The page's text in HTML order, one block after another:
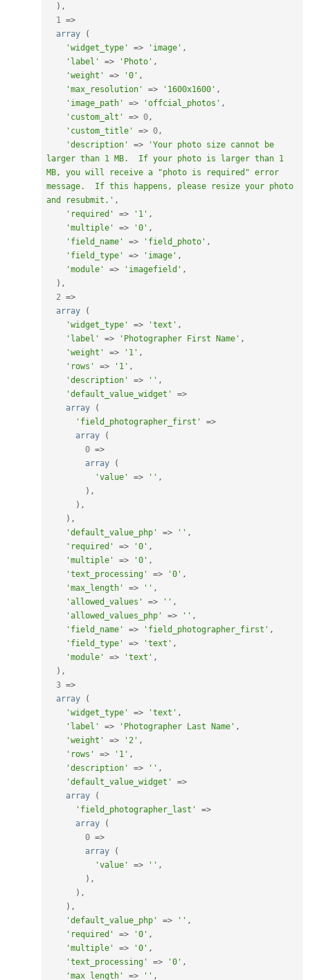
) ,
1 =>
array
(
'widget_type'
=> 'image' ,
'label'
=> 'Photo' ,
'weight'
=> '0' ,
'max_resolution'
=> '1600x1600' ,
'image_path'
=> 'offcial_photos' ,
'custom_alt'
=> 0,
'custom_title'
=> 0,
'description'
=>
'Your photo size cannot be
larger than 1 MB.  If your photo is larger than 1
MB, you will receive a "photo is required" error
message.  If this happens, please resize your photo
and resubmit.' ,
'required'
=> '1' ,
'multiple'
=> '0' ,
'field_name'
=> 'field_photo' ,
'field_type'
=> 'image' ,
'module'
=> 'imagefield' ,
) ,
2 =>
array
(
'widget_type'
=> 'text' ,
'label'
=> 'Photographer First Name' ,
'weight'
=> '1' ,
'rows'
=> '1' ,
'description'
=> '' ,
'default_value_widget'
=>
array
(
'field_photographer_first'
=>
array
(
0 =>
array
(
'value'
=> '' ,
) ,
) ,
) ,
'default_value_php'
=> '' ,
'required'
=> '0' ,
'multiple'
=> '0' ,
'text_processing'
=> '0' ,
'max_length'
=> '' ,
'allowed_values'
=> '' ,
'allowed_values_php'
=> '' ,
'field_name'
=> 'field_photographer_first' ,
'field_type'
=> 'text' ,
'module'
=> 'text' ,
) ,
3 =>
array
(
'widget_type'
=> 'text' ,
'label'
=> 'Photographer Last Name' ,
'weight'
=> '2' ,
'rows'
=> '1' ,
'description'
=> '' ,
'default_value_widget'
=>
array
(
'field_photographer_last'
=>
array
(
0 =>
array
(
'value'
=> '' ,
) ,
) ,
) ,
'default_value_php'
=> '' ,
'required'
=> '0' ,
'multiple'
=> '0' ,
'text_processing'
=> '0' ,
'max_length'
=> '' ,